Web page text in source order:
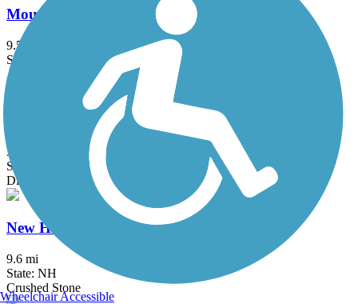
Mountain Division Trail
9.59 mi
State: ME
Asphalt, Gravel
New Boston Rail Trail
3.9 mi
State: NH
Dirt
New Hampshire Seacoast Greenway
9.6 mi
State: NH
Crushed Stone
Wheelchair Accessible